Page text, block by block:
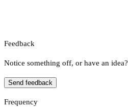
Feedback
Notice something off, or have an idea?
Send feedback
Frequency